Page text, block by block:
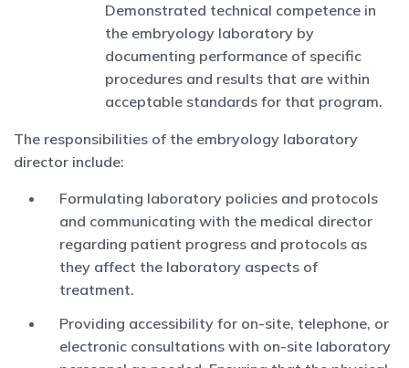
Demonstrated technical competence in
the embryology laboratory by
documenting performance of specific
procedures and results that are within
acceptable standards for that program.
The responsibilities of the embryology laboratory
director include:
Formulating laboratory policies and protocols
and communicating with the medical director
regarding patient progress and protocols as
they affect the laboratory aspects of
treatment.
Providing accessibility for on-site, telephone, or
electronic consultations with on-site laboratory